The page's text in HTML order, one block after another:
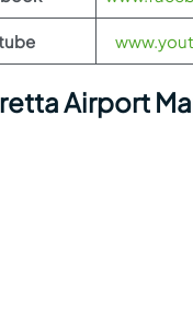
Airport